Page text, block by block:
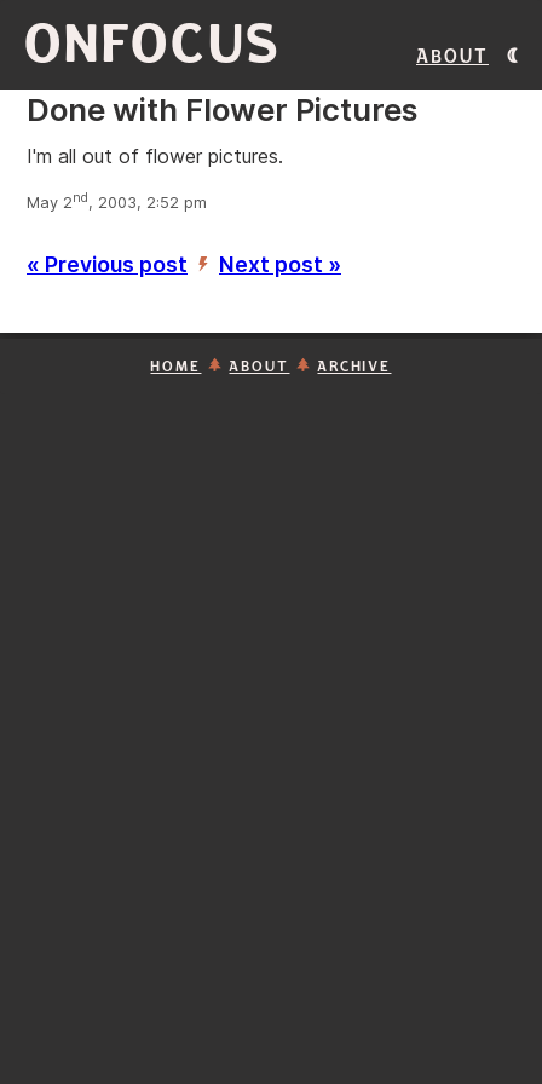
ONFOCUS About
Done with Flower Pictures
I'm all out of flower pictures.
May 2nd, 2003, 2:52 pm
« Previous post ’ Next post »
HOME ABOUT ARCHIVE